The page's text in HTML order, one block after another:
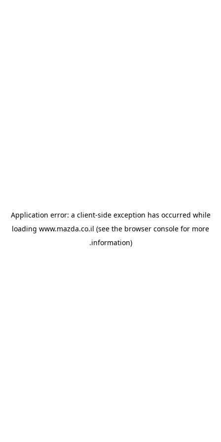
Application error: a client-side exception has occurred while
loading www.mazda.co.il (see the browser console for more
information).